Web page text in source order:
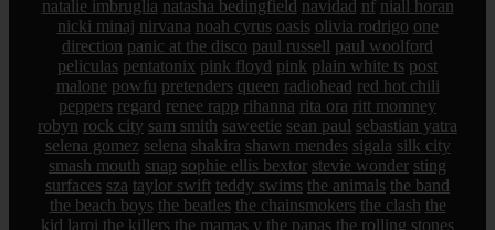
natalie imbruglia natasha bedingfield navidad nf niall horan
nicki minaj nirvana noah cyrus oasis olivia rodrigo one
direction panic at the disco paul russell paul woolford
peliculas pentatonix pink floyd pink plain white ts post
malone powfu pretenders queen radiohead red hot chili
peppers regard renee rapp rihanna rita ora ritt momney
robyn rock city sam smith saweetie sean paul sebastian yatra
selena gomez selena shakira shawn mendes sigala silk city
smash mouth snap sophie ellis bextor stevie wonder sting
surfaces sza taylor swift teddy swims the animals the band
the beach boys the beatles the chainsmokers the clash the
kid laroi the killers the mamas y the papas the rolling stones